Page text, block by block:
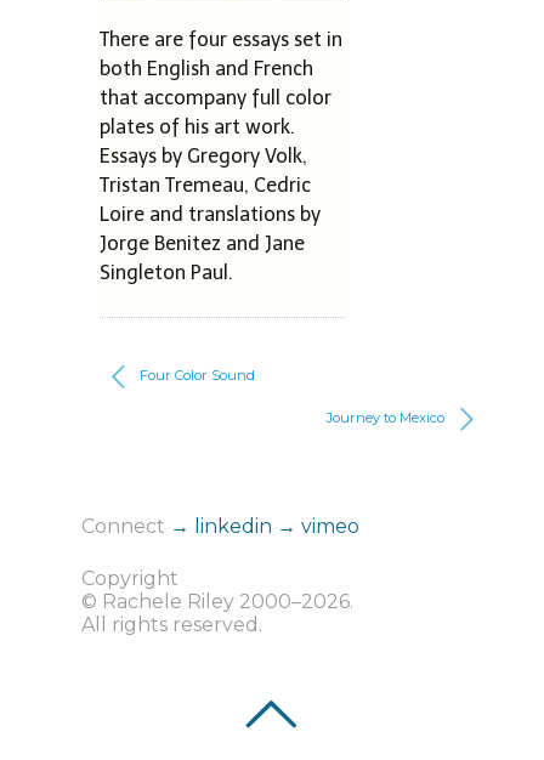
There are four essays set in
both English and French
that accompany full color
plates of his art work.
Essays by Gregory Volk,
Tristan Tremeau, Cedric
Loire and translations by
Jorge Benitez and Jane
Singleton Paul.
Four Color Sound
Journey to Mexico
Connect → linkedin → vimeo
Copyright
© Rachele Riley 2000–2026.
All rights reserved.